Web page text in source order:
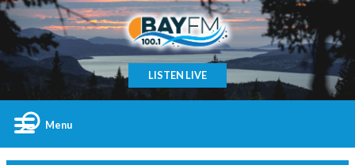
LISTEN LIVE
Menu